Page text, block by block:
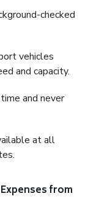
checked
vehicles
and capacity.
and never
at all
from